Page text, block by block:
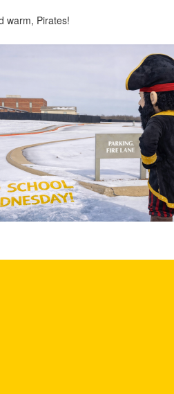
warm, Pirates!